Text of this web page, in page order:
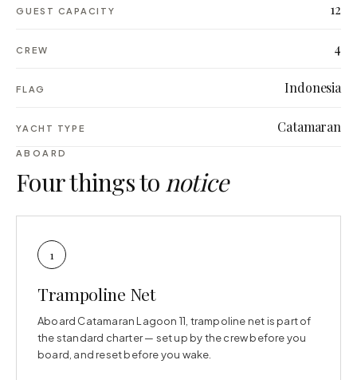
GUEST CAPACITY 12
CREW 4
FLAG Indonesia
YACHT TYPE Catamaran
ABOARD
Four things to notice
1
Trampoline Net
Aboard Catamaran Lagoon 11, trampoline net is part of
the standard charter — set up by the crew before you
board, and reset before you wake.